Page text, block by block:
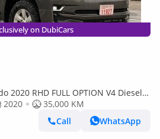
on DubiCars
2020 RHD FULL OPTION V4 Diesel
2020
35,000 KM
Call
WhatsApp